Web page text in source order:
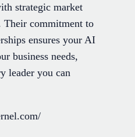
strategic market
commitment to
ensures your AI
business needs,
leader you can